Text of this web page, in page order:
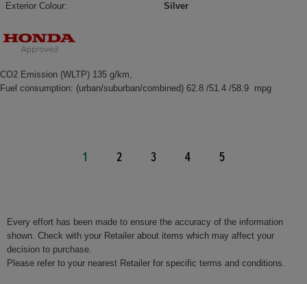
Exterior Colour:
Silver
CO2 Emission (WLTP) 135 g/km,
Fuel consumption: (urban/suburban/combined) 62.8 /51.4 /58.9 mpg
1 2 3 4 5
Every effort has been made to ensure the accuracy of the information
shown. Check with your Retailer about items which may affect your
decision to purchase.
Please refer to your nearest Retailer for specific terms and conditions.